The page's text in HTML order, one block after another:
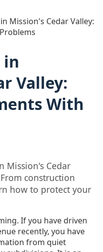
Mission's Cedar Valley:
in
Valley:
With
Mission's Cedar
construction
how to protect your
If you have driven
recently, you have
from quiet